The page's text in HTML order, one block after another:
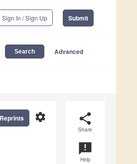
Sign In / Sign Up Submit
Advanced
share
Share
announcement
Help
settings